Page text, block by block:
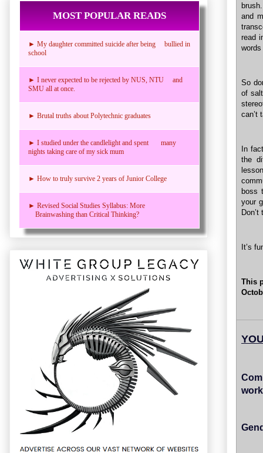
and
read
So
of
can’t
In
the
boss
your
It’s
This
MOST POPULAR READS
► My daughter committed suicide after being bullied in
school
► I never expected to be rejected by NUS, NTU and
SMU all at once.
► Brutal truths about Polytechnic graduates
► I studied under the candlelight and spent many
nights taking care of my sick mum
► How to truly survive 2 years of Junior College
► Revised Social Studies Syllabus: More
Brainwashing than Critical Thinking?